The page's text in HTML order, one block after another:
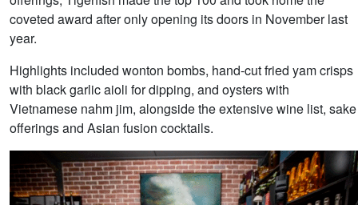
coveted award after only opening its doors in November last
year.
Highlights included wonton bombs, hand-cut fried yam crisps
with black garlic aioli for dipping, and oysters with
Vietnamese nahm jim, alongside the extensive wine list, sake
offerings and Asian fusion cocktails.